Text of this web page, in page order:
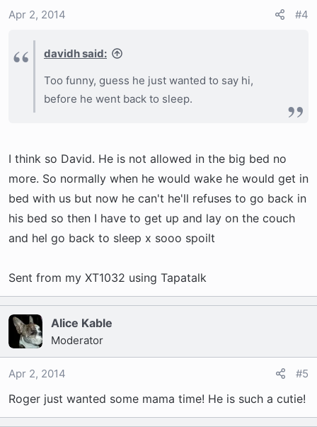
Apr 2, 2014 #4
davidh said:
Too funny, guess he just wanted to say hi,
before he went back to sleep.
I think so David. He is not allowed in the big bed no
more. So normally when he would wake he would get in
bed with us but now he can't he'll refuses to go back in
his bed so then I have to get up and lay on the couch
and hel go back to sleep x sooo spoilt
Sent from my XT1032 using Tapatalk
Alice Kable
Moderator
Apr 2, 2014 #5
Roger just wanted some mama time! He is such a cutie!